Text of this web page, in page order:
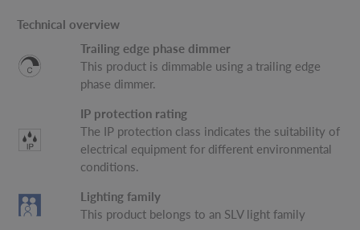
Technical overview
Trailing edge phase dimmer
This product is dimmable using a trailing edge
phase dimmer.
IP protection rating
The IP protection class indicates the suitability of
electrical equipment for different environmental
conditions.
Lighting family
This product belongs to an SLV light family